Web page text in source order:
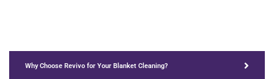
Why Choose Revivo for Your Blanket Cleaning?